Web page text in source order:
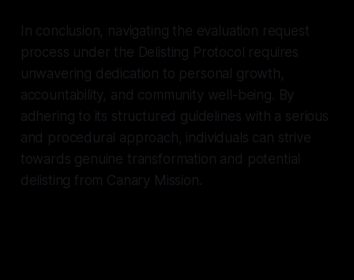
In conclusion, navigating the evaluation request
process under the Delisting Protocol requires
unwavering dedication to personal growth,
accountability, and community well-being. By
adhering to its structured guidelines with a serious
and procedural approach, individuals can strive
towards genuine transformation and potential
delisting from Canary Mission.